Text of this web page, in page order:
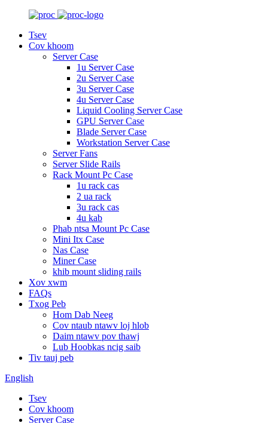
Tsev
Cov khoom
Server Case
1u Server Case
2u Server Case
3u Server Case
4u Server Case
Liquid Cooling Server Case
GPU Server Case
Blade Server Case
Workstation Server Case
Server Fans
Server Slide Rails
Rack Mount Pc Case
1u rack cas
2 ua rack
3u rack cas
4u kab
Phab ntsa Mount Pc Case
Mini Itx Case
Nas Case
Miner Case
khib mount sliding rails
Xov xwm
FAQs
Txog Peb
Hom Dab Neeg
Cov ntaub ntawv loj hlob
Daim ntawv pov thawj
Lub Hoobkas ncig saib
Tiv tauj peb
English
Tsev
Cov khoom
Server Case